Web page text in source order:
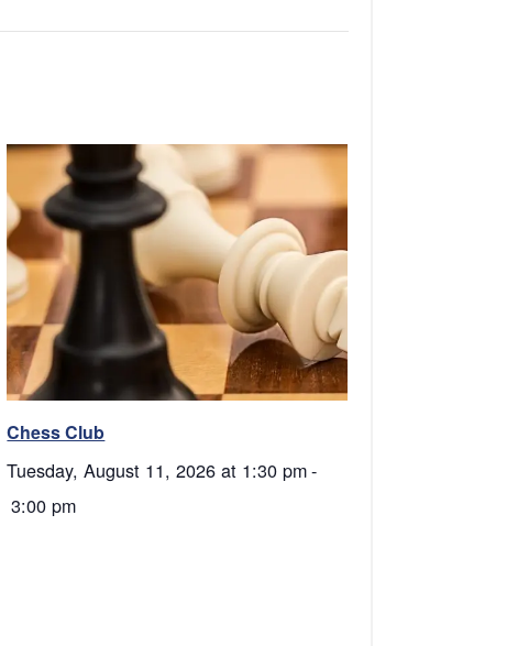
Chess Club
Tuesday, August 11, 2026 at 1:30 pm-
3:00 pm